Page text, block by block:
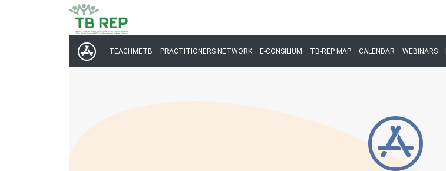
TEACHMETB PRACTITIONERS NETWORK E-CONSILIUM TB-REP MAP CALENDAR WEBINARS